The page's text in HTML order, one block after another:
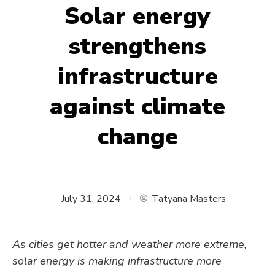
Solar energy
strengthens
infrastructure
against climate
change
July 31, 2024 Tatyana Masters
As cities get hotter and weather more extreme,
solar energy is making infrastructure more